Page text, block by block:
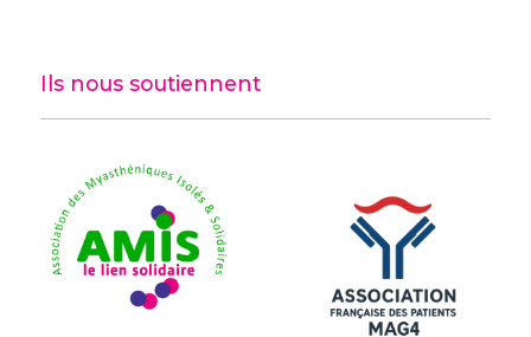
Ils nous soutiennent